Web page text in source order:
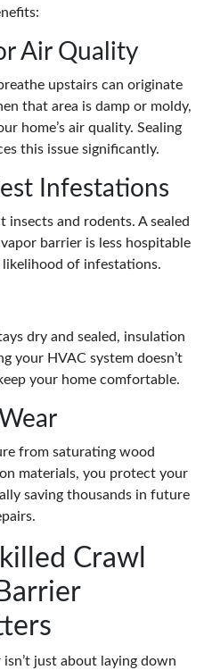
Air Quality
upstairs can originate
that area is damp or moldy,
home’s air quality. Sealing
this issue significantly.
Infestations
and rodents. A sealed
barrier is less hospitable
of infestations.
dry and sealed, insulation
your HVAC system doesn’t
your home comfortable.
from saturating wood
materials, you protect your
saving thousands in future
Crawl
isn’t just about laying down